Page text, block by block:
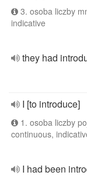
3. osoba liczby
indicative
they had
I [to introduce]
1. osoba liczby
continuous,
I had been